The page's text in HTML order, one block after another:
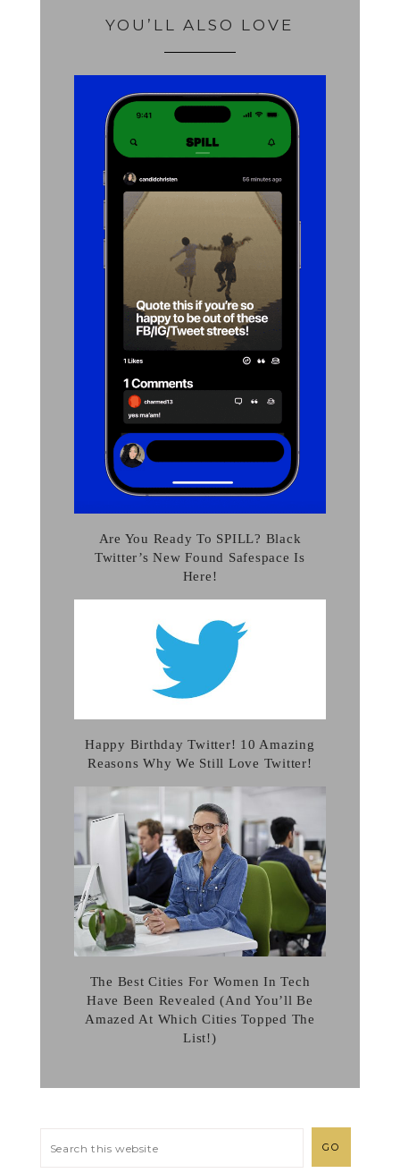
YOU’LL ALSO LOVE
Are You Ready To SPILL? Black
Twitter’s New Found Safespace Is
Here!
Happy Birthday Twitter! 10 Amazing
Reasons Why We Still Love Twitter!
The Best Cities For Women In Tech
Have Been Revealed (And You’ll Be
Amazed At Which Cities Topped The
List!)